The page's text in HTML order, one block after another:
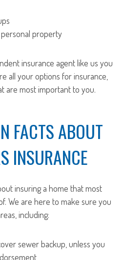
property
insurance agent like us you
all your options for insurance,
are most important to you.
FACTS ABOUT
INSURANCE
insuring a home that most
We are here to make sure you
including:
sewer backup, unless you